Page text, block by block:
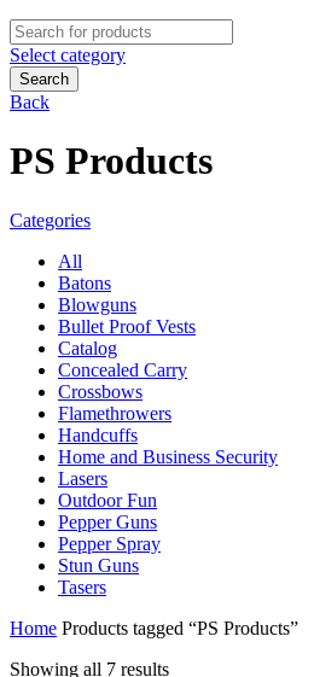
Search
for:
Select category
Search
Back
PS Products
Categories
All
Batons
Blowguns
Bullet Proof Vests
Catalog
Concealed Carry
Crossbows
Flamethrowers
Handcuffs
Home and Business Security
Lasers
Outdoor Fun
Pepper Guns
Pepper Spray
Stun Guns
Tasers
Home Products tagged “PS Products”
Showing all 7 results